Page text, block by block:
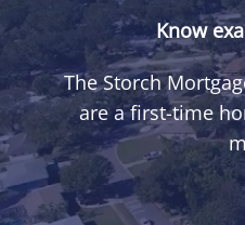
Know
The Storch
are a first-time